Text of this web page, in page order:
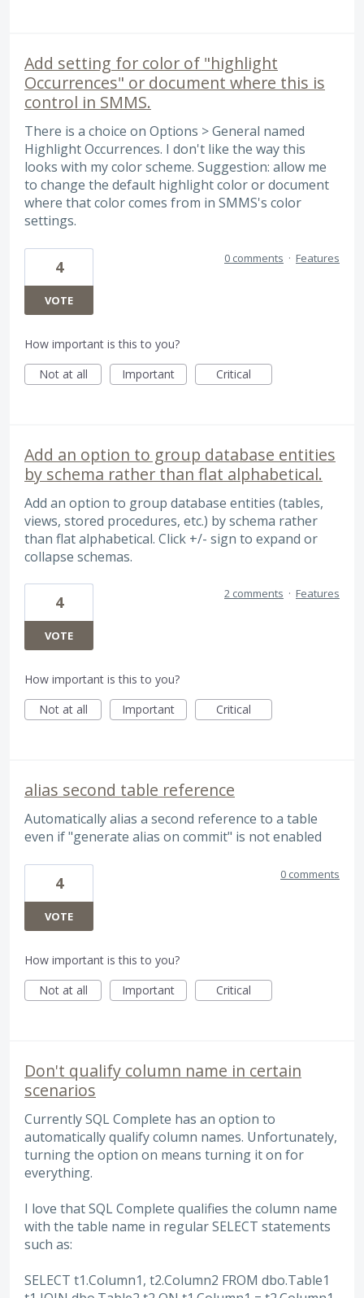
Add setting for color of "highlight
Occurrences" or document where this is
control in SMMS.
There is a choice on Options > General named
Highlight Occurrences. I don't like the way this
looks with my color scheme. Suggestion: allow me
to change the default highlight color or document
where that color comes from in SMMS's color
settings.
4
VOTE
0 comments · Features
How important is this to you?
Not at all
Important Critical
Add an option to group database entities
by schema rather than flat alphabetical.
Add an option to group database entities (tables,
views, stored procedures, etc.) by schema rather
than flat alphabetical. Click +/- sign to expand or
collapse schemas.
4
VOTE
2 comments · Features
How important is this to you?
Not at all
Important Critical
alias second table reference
Automatically alias a second reference to a table
even if "generate alias on commit" is not enabled
4
VOTE
0 comments
How important is this to you?
Not at all
Important Critical
Don't qualify column name in certain
scenarios
Currently SQL Complete has an option to
automatically qualify column names. Unfortunately,
turning the option on means turning it on for
everything.
I love that SQL Complete qualifies the column name
with the table name in regular SELECT statements
such as:
SELECT t1.Column1, t2.Column2 FROM dbo.Table1